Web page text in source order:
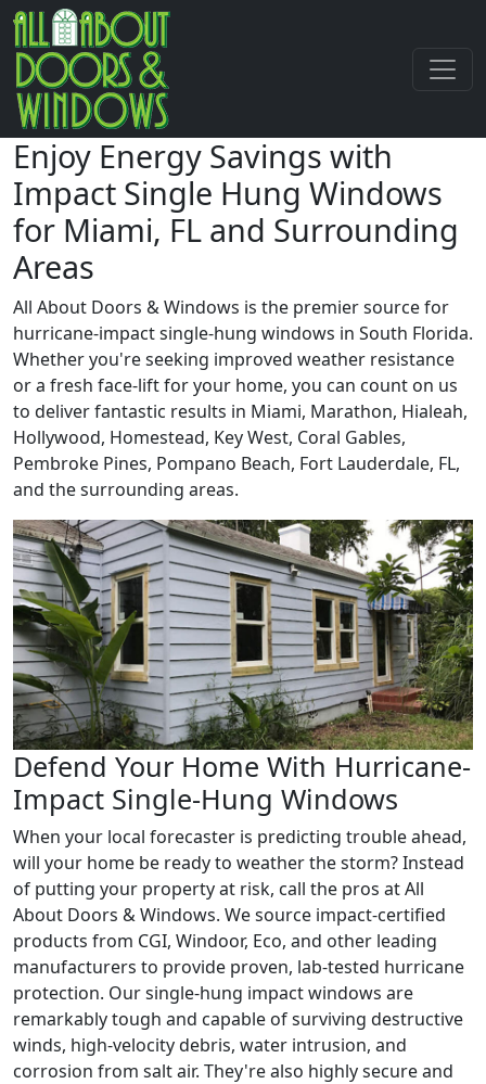
Enjoy Energy Savings with
Impact Single Hung Windows
for Miami, FL and Surrounding
Areas
All About Doors & Windows is the premier source for
hurricane-impact single-hung windows in South Florida.
Whether you're seeking improved weather resistance
or a fresh face-lift for your home, you can count on us
to deliver fantastic results in Miami, Marathon, Hialeah,
Hollywood, Homestead, Key West, Coral Gables,
Pembroke Pines, Pompano Beach, Fort Lauderdale, FL,
and the surrounding areas.
Defend Your Home With Hurricane-
Impact Single-Hung Windows
When your local forecaster is predicting trouble ahead,
will your home be ready to weather the storm? Instead
of putting your property at risk, call the pros at All
About Doors & Windows. We source impact-certified
products from CGI, Windoor, Eco, and other leading
manufacturers to provide proven, lab-tested hurricane
protection. Our single-hung impact windows are
remarkably tough and capable of surviving destructive
winds, high-velocity debris, water intrusion, and
corrosion from salt air. They're also highly secure and